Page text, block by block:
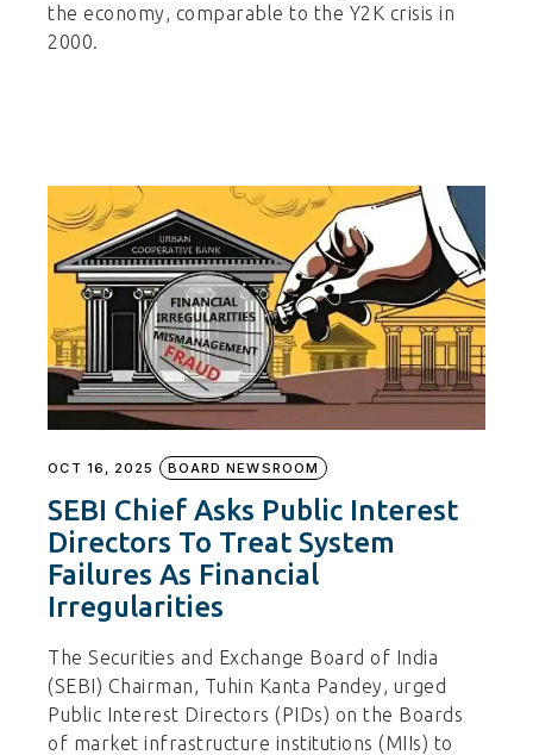
the economy, comparable to the Y2K crisis in
2000.
OCT 16, 2025 BOARD NEWSROOM
SEBI Chief Asks Public Interest
Directors To Treat System
Failures As Financial
Irregularities
The Securities and Exchange Board of India
(SEBI) Chairman, Tuhin Kanta Pandey, urged
Public Interest Directors (PIDs) on the Boards
of market infrastructure institutions (MIIs) to